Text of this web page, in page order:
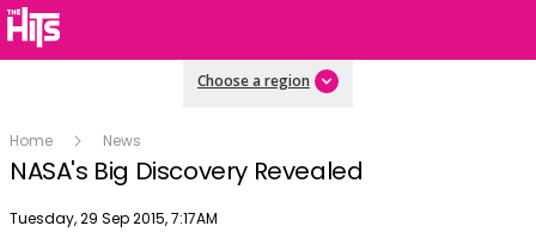
Choose a region
Home News
NASA's Big Discovery Revealed
Publish date
Tuesday, 29 Sep 2015, 7:17AM